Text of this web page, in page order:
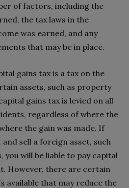
of factors, including the
the tax laws in the
was earned, and any
that may be in place.
gains tax is a tax on the
assets, such as property
gains tax is levied on all
regardless of where the
the gain was made. If
sell a foreign asset, such
you will be liable to pay capital
However, there are certain
available that may reduce the